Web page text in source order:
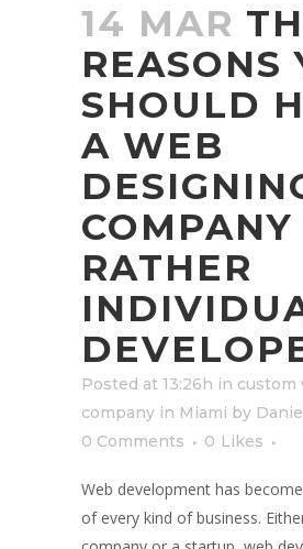
14 MAR
REASONS
SHOULD
A WEB
COMPANY
RATHER
Posted at 13:26h in custom
company in Miami by
0 Comments
0 Likes
Web development has
of every kind of business.